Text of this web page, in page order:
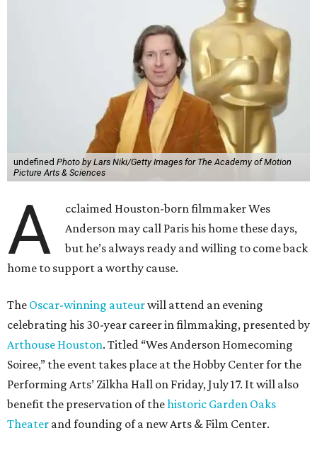
undefined Photo by Lars Niki/Getty Images for The Academy of Motion
Picture Arts & Sciences
A
cclaimed Houston-born filmmaker Wes
Anderson may call Paris his home these days,
but he’s always ready and willing to come back
home to support a worthy cause.
The Oscar-winning auteurwill attend an evening
celebrating his 30-year career in filmmaking, presented by
Arthouse Houston. Titled “Wes Anderson Homecoming
Soiree,” the event takes place at the Hobby Center for the
Performing Arts’ Zilkha Hall on Friday, July 17. It will also
benefit the preservation of thehistoric Garden Oaks
Theater and founding of a new Arts & Film Center.